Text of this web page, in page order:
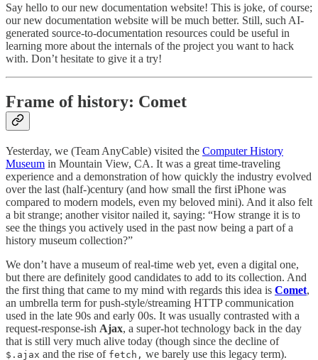
Say hello to our new documentation website! This is joke, of course;
our new documentation website will be much better. Still, such AI-
generated source-to-documentation resources could be useful in
learning more about the internals of the project you want to hack
with. Don’t hesitate to give it a try!
Frame of history: Comet
Yesterday, we (Team AnyCable) visited the Computer History
Museum in Mountain View, CA. It was a great time-traveling
experience and a demonstration of how quickly the industry evolved
over the last (half-)century (and how small the first iPhone was
compared to modern models, even my beloved mini). And it also felt
a bit strange; another visitor nailed it, saying: “How strange it is to
see the things you actively used in the past now being a part of a
history museum collection?”
We don’t have a museum of real-time web yet, even a digital one,
but there are definitely good candidates to add to its collection. And
the first thing that came to my mind with regards this idea is Comet,
an umbrella term for push-style/streaming HTTP communication
used in the late 90s and early 00s. It was usually contrasted with a
request-response-ish Ajax, a super-hot technology back in the day
that is still very much alive today (though since the decline of
$.ajax and the rise of fetch, we barely use this legacy term).